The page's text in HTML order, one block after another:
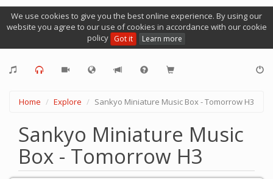
We use cookies to give you the best online experience. By using our
website you agree to our use of cookies in accordance with our cookie
policy Got it Learn more
Home Explore Sankyo Miniature Music Box - Tomorrow H3
Sankyo Miniature Music
Box - Tomorrow H3